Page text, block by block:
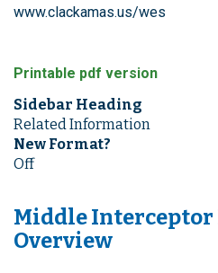
www.clackamas.us/wes
Printable pdf version
Sidebar Heading
Related Information
New Format?
Off
Middle Interceptor
Overview